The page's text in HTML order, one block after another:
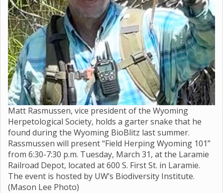
Matt Rasmussen, vice president of the Wyoming
Herpetological Society, holds a garter snake that he
found during the Wyoming BioBlitz last summer.
Rassmussen will present “Field Herping Wyoming 101”
from 6:30-7:30 p.m. Tuesday, March 31, at the Laramie
Railroad Depot, located at 600 S. First St. in Laramie.
The event is hosted by UW’s Biodiversity Institute.
(Mason Lee Photo)